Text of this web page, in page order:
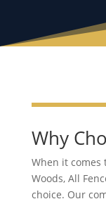
Why
When it comes
Woods, All
choice. Our